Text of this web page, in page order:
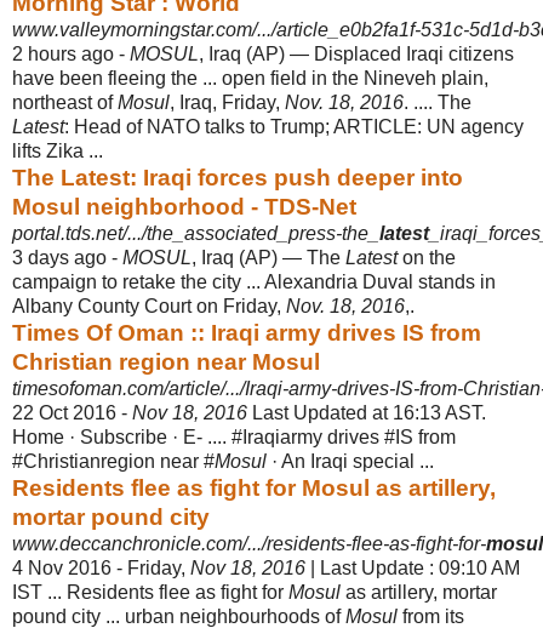
www.valleymorningstar.com/.../article_e0b2fa1f-531c-5d1d-
2 hours ago - MOSUL, Iraq (AP) — Displaced Iraqi citizens
have been fleeing the ... open field in the Nineveh plain,
northeast ofMosul, Iraq, Friday, Nov. 18, 2016. .... The
Latest: Head of NATO talks to Trump; ARTICLE: UN agency
lifts Zika ...
The Latest: Iraqi forces push deeper into
Mosul neighborhood - TDS-Net
portal.tds.net/.../the_associated_press-the_ latest
3 days ago - MOSUL, Iraq (AP) — The Lateston the
campaign to retake the city ... Alexandria Duval stands in
Albany County Court on Friday, Nov. 18, 2016,.
Times Of Oman :: Iraqi army drives IS from
Christian region near Mosul
timesofoman.com/article/.../Iraqi-army-drives-IS-from-
22 Oct 2016 - Nov 18, 2016 Last Updated at 16:13 AST.
Home · Subscribe · E- .... #Iraqiarmy drives #IS from
#Christianregion near #Mosul · An Iraqi special ...
Residents flee as fight for Mosul as artillery,
mortar pound city
www.deccanchronicle.com/.../residents-flee-as-fight-for-mosul
4 Nov 2016 - Friday, Nov 18, 2016 | Last Update : 09:10 AM
IST ... Residents flee as fight for Mosul as artillery, mortar
pound city ... urban neighbourhoods ofMosul from its